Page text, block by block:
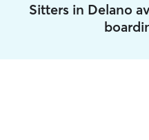
Sitters in Delano